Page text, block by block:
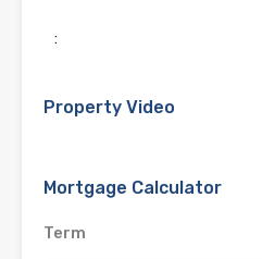
:
Property Video
Mortgage Calculator
Term